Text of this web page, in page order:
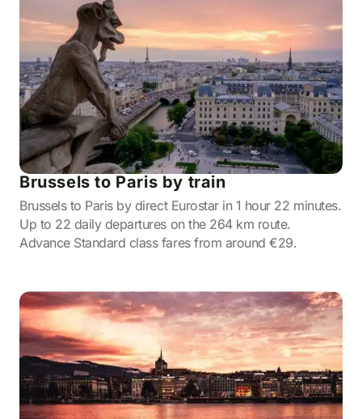
Brussels to Paris by train
Brussels to Paris by direct Eurostar in 1 hour 22 minutes.
Up to 22 daily departures on the 264 km route.
Advance Standard class fares from around €29.